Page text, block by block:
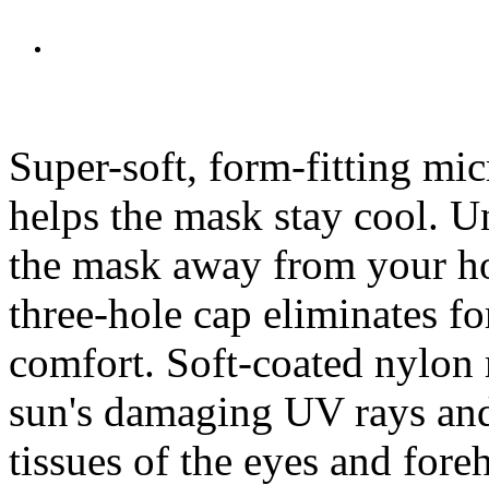
Super-soft, form-fitting
helps the mask stay cool.
the mask away from your
three-hole cap eliminates
comfort. Soft-coated
sun's damaging UV rays
tissues of the eyes and